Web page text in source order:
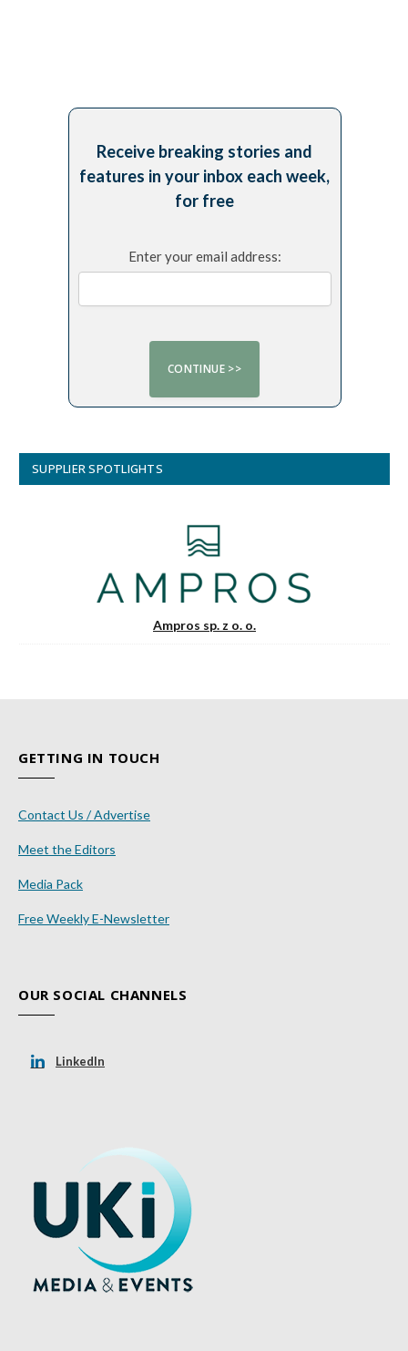
Receive breaking stories and
features in your inbox each week,
for free
Enter your email address:
SUPPLIER SPOTLIGHTS
Ampros sp. z o. o.
GETTING IN TOUCH
Contact Us / Advertise
Meet the Editors
Media Pack
Free Weekly E-Newsletter
OUR SOCIAL CHANNELS
LinkedIn